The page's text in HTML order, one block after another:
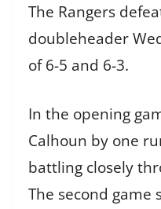
The Rangers
doubleheader
of 6-5 and 6-3.
In the opening
Calhoun by one
battling closely
The second game